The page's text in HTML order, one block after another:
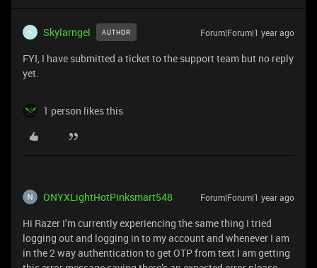
S Skylarngel AUTHOR Forum|Forum|1 year ago
FYI, I have submitted a ticket to the support team but no reply
yet.
1 person likes this
ONYXLightHotPinksmart548 Forum|Forum|1 year ago
Hi Razer I’m currently experiencing the same thing I tried
logging out and logging in to my account and whenever I am
in the 2 way authentication to get OTP from text I am getting